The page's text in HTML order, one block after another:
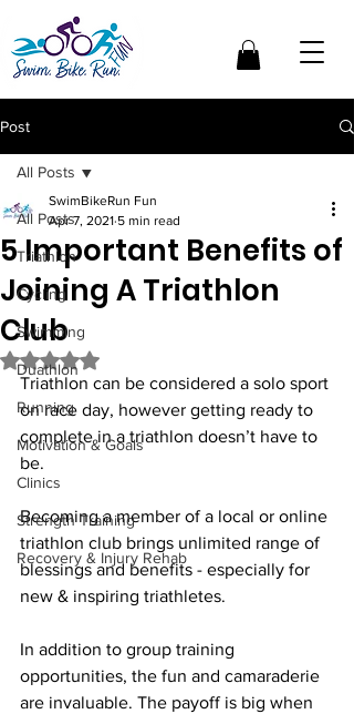
Post
All Posts
Triathlon
Cycling
Swimming
Duathlon
Running
Motivation & Goals
Clinics
Strength Training
Recovery & Injury Rehab
All Posts
5 Important Benefits of
Joining A Triathlon
Club
SwimBikeRun Fun
Apr 7, 2021 5 min read
Rated NaN out of 5 stars.
Triathlon can be considered a solo sport
on race day, however getting ready to
complete in a triathlon doesn’t have to
be.
Becoming a member of a local or online
triathlon club brings unlimited range of
blessings and benefits - especially for
new & inspiring triathletes.
In addition to group training
opportunities, the fun and camaraderie
are invaluable. The payoff is big when